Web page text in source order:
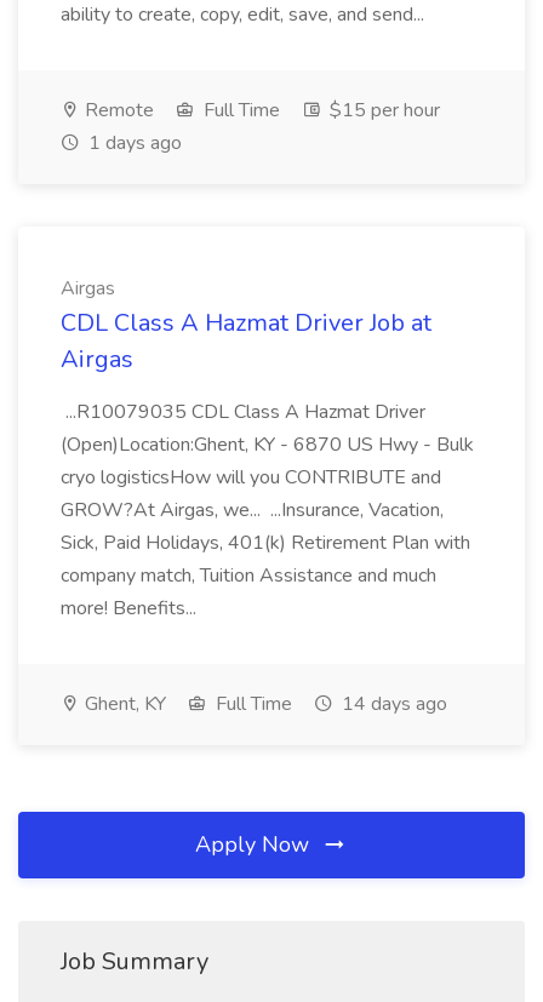
ability to create, copy, edit, save, and send...
Remote Full Time
$15 per hour
1 days ago
Airgas
CDL Class A Hazmat Driver Job at
Airgas
...R10079035 CDL Class A Hazmat Driver
(Open)Location:Ghent, KY - 6870 US Hwy - Bulk
cryo logisticsHow will you CONTRIBUTE and
GROW?At Airgas, we... ...Insurance, Vacation,
Sick, Paid Holidays, 401(k) Retirement Plan with
company match, Tuition Assistance and much
more! Benefits...
Ghent, KY Full Time 14 days ago
Apply Now
Job Summary